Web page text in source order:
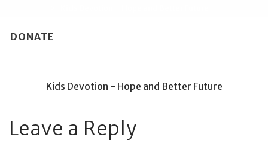
DONATE
Kids Devotion - Hope and Better Future
Leave a Reply